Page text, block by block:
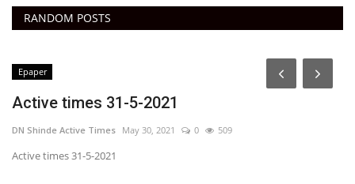
RANDOM POSTS
Epaper
Active times 31-5-2021
DN Shinde Active Times May 30, 2021 0 509
Active times 31-5-2021